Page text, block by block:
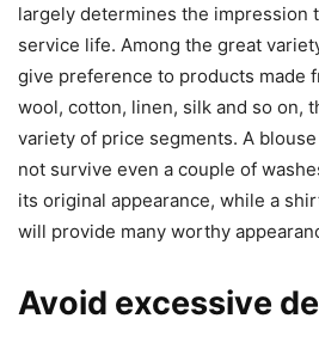
largely determines the impression
service life. Among the great
give preference to products made
wool, cotton, linen, silk and so on,
variety of price segments. A
not survive even a couple of
its original appearance, while a
will provide many worthy
Avoid excessive